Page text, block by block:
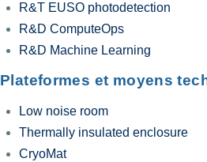
R&T EUSO photodetection
R&D ComputeOps
R&D Machine Learning
Plateformes et moyens
Low noise room
Thermally insulated enclosure
CryoMat